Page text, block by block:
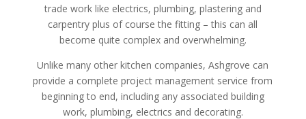
trade work like electrics, plumbing, plastering and
carpentry plus of course the fitting – this can all
become quite complex and overwhelming.
Unlike many other kitchen companies, Ashgrove can
provide a complete project management service from
beginning to end, including any associated building
work, plumbing, electrics and decorating.